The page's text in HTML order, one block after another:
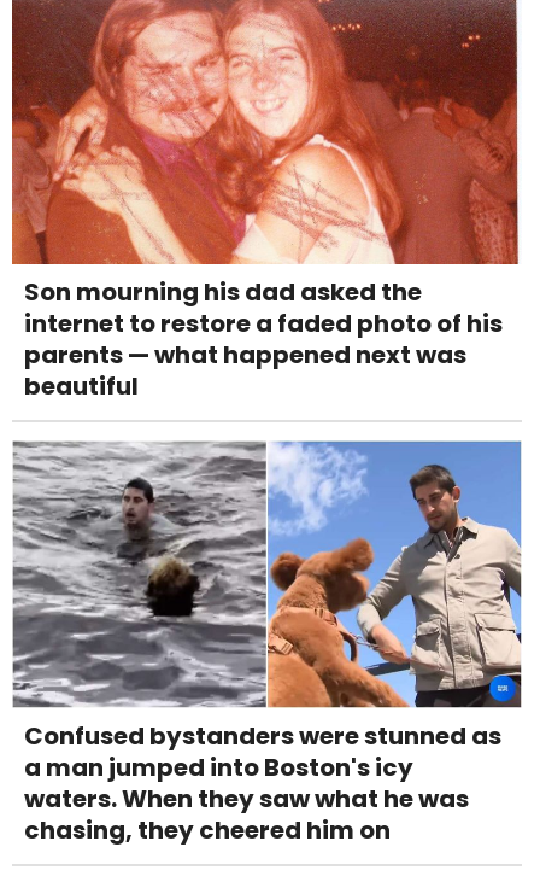
Son mourning his dad asked the
internet to restore a faded photo of his
parents — what happened next was
beautiful
Confused bystanders were stunned as
a man jumped into Boston's icy
waters. When they saw what he was
chasing, they cheered him on